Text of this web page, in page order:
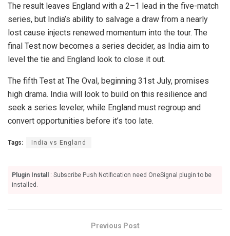
The result leaves England with a 2–1 lead in the five-match
series, but India’s ability to salvage a draw from a nearly
lost cause injects renewed momentum into the tour. The
final Test now becomes a series decider, as India aim to
level the tie and England look to close it out.
The fifth Test at The Oval, beginning 31st July, promises
high drama. India will look to build on this resilience and
seek a series leveler, while England must regroup and
convert opportunities before it’s too late.
Tags: India vs England
Plugin Install
: Subscribe Push Notification need OneSignal plugin to be
installed.
Previous Post